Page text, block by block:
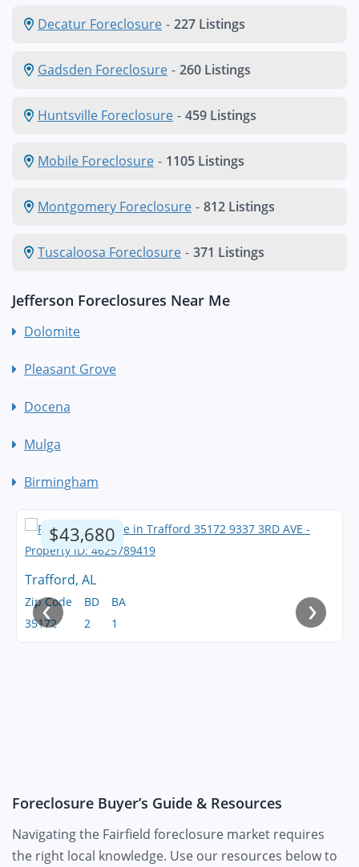
Decatur Foreclosure - 227 Listings
Gadsden Foreclosure - 260 Listings
Huntsville Foreclosure - 459 Listings
Mobile Foreclosure - 1105 Listings
Montgomery Foreclosure - 812 Listings
Tuscaloosa Foreclosure - 371 Listings
Jefferson Foreclosures Near Me
Dolomite
Pleasant Grove
Docena
Mulga
Birmingham
$43,680
Trafford, AL
Zip Code
35172
BD
2
BA
1
‹ ›
Foreclosure Buyer’s Guide & Resources
Navigating the Fairfield foreclosure market requires
the right local knowledge. Use our resources below to